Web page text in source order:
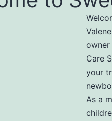
owner
Care
your
As a